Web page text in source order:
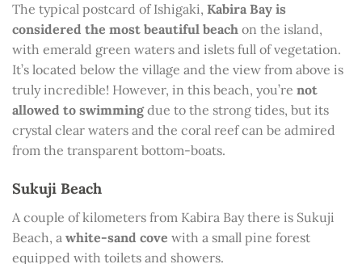
The typical postcard of Ishigaki, Kabira Bay is
considered the most beautiful beach on the island,
with emerald green waters and islets full of vegetation.
It’s located below the village and the view from above is
truly incredible! However, in this beach, you’re not
allowed to swimmingdue to the strong tides, but its
crystal clear waters and the coral reef can be admired
from the transparent bottom-boats.
Sukuji Beach
A couple of kilometers from Kabira Bay there is Sukuji
Beach, a white-sand cove with a small pine forest
equipped with toilets and showers.